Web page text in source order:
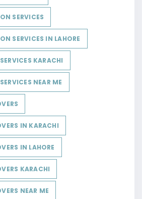
SERVICES
SERVICES IN LAHORE
KARACHI
NEAR ME
IN KARACHI
IN LAHORE
KARACHI
NEAR ME